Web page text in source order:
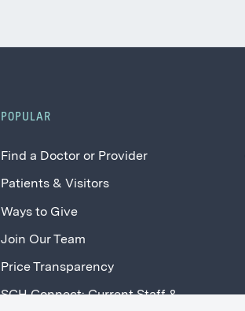
POPULAR
Find a Doctor or Provider
Patients & Visitors
Ways to Give
Join Our Team
Price Transparency
SCH Connect: Current Staff &